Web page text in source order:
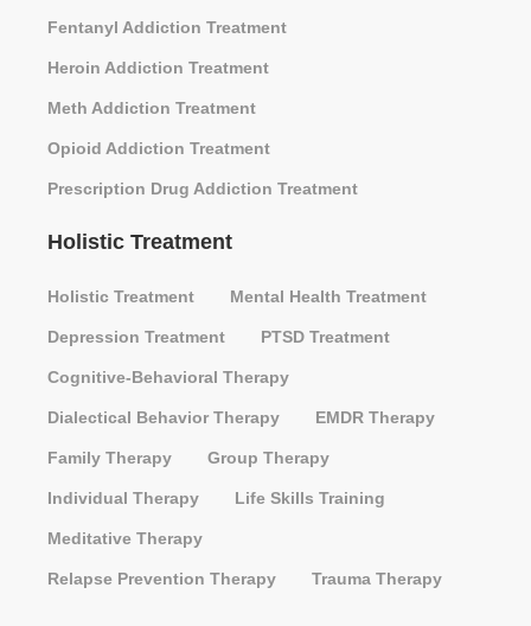
Fentanyl Addiction Treatment
Heroin Addiction Treatment
Meth Addiction Treatment
Opioid Addiction Treatment
Prescription Drug Addiction Treatment
Holistic Treatment
Holistic Treatment Mental Health Treatment
Depression Treatment PTSD Treatment
Cognitive-Behavioral Therapy
Dialectical Behavior Therapy EMDR Therapy
Family Therapy Group Therapy
Individual Therapy Life Skills Training
Meditative Therapy
Relapse Prevention Therapy Trauma Therapy